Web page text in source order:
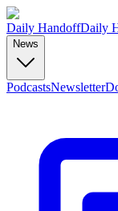
Daily HandoffDaily
News
PodcastsNewsletter